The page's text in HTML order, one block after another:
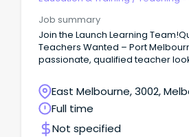
Job summary
Join the Launch Learning
Teachers Wanted – Port
passionate, qualified teacher
East Melbourne, 3002,
Full time
Not specified